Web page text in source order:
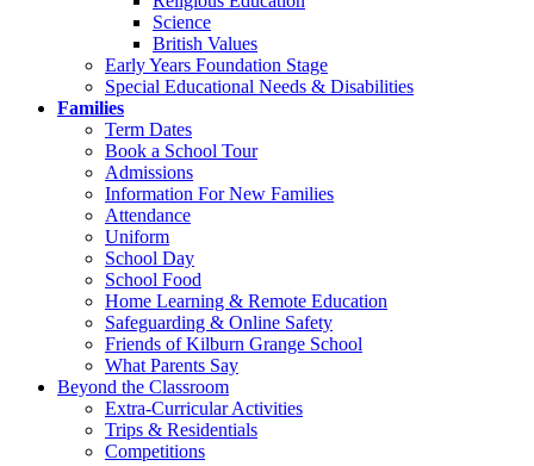
Science
British Values
Early Years Foundation Stage
Special Educational Needs & Disabilities
Families
Term Dates
Book a School Tour
Admissions
Information For New Families
Attendance
Uniform
School Day
School Food
Home Learning & Remote Education
Safeguarding & Online Safety
Friends of Kilburn Grange School
What Parents Say
Beyond the Classroom
Extra-Curricular Activities
Trips & Residentials
Competitions